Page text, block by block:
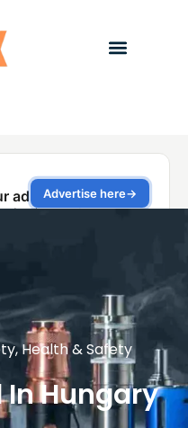
,Health & Safety
In Hungary